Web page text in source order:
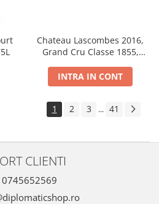
Chateau Lascombes 2016,
Grand Cru Classe 1855,
INTRA IN CONT
1 2 3 ... 41
CLIENTI
0745652569